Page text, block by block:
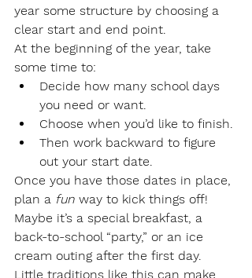
year some structure by choosing a
clear start and end point.
At the beginning of the year, take
some time to:
Decide how many school days
you need or want.
Choose when you’d like to finish.
Then work backward to figure
out your start date.
Once you have those dates in place,
plan a fun way to kick things off!
Maybe it’s a special breakfast, a
back-to-school “party,” or an ice
cream outing after the first day.
Little traditions like this can make